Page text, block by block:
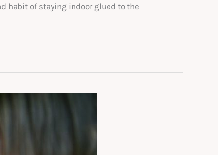
habit of staying indoor glued to the